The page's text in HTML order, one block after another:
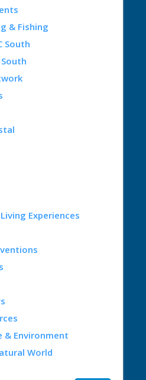
& Fishing
South
Experiences
& Environment
World